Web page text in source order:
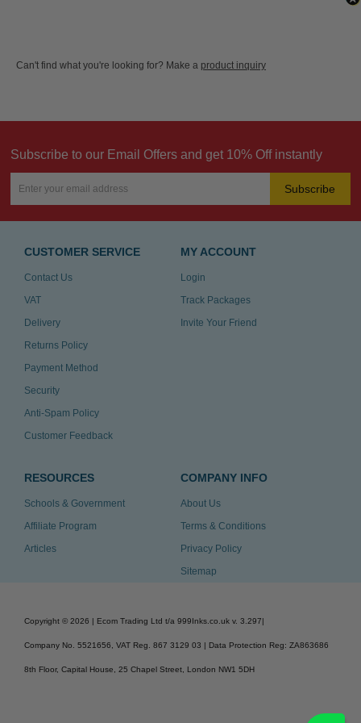
Can't find what you're looking for? Make a product inquiry
Subscribe to our Email Offers and get 10% Off instantly
Subscribe
CUSTOMER SERVICE
Contact Us
VAT
Delivery
Returns Policy
Payment Method
Security
Anti-Spam Policy
Customer Feedback
MY ACCOUNT
Login
Track Packages
Invite Your Friend
RESOURCES
Schools & Government
Affiliate Program
Articles
COMPANY INFO
About Us
Terms & Conditions
Privacy Policy
Sitemap
Copyright © 2026 | Ecom Trading Ltd t/a 999Inks.co.uk v. 3.297
Company No. 5521656, VAT Reg. 867 3129 03 | Data Protection Reg: ZA863686
8th Floor, Capital House, 25 Chapel Street, London NW1 5DH